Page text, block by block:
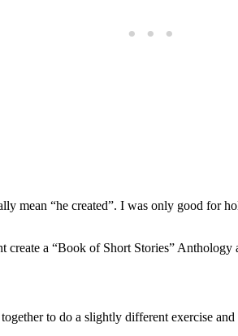
mean “he created”. I was only good
a “Book of Short Stories”
to do a slightly different exercise